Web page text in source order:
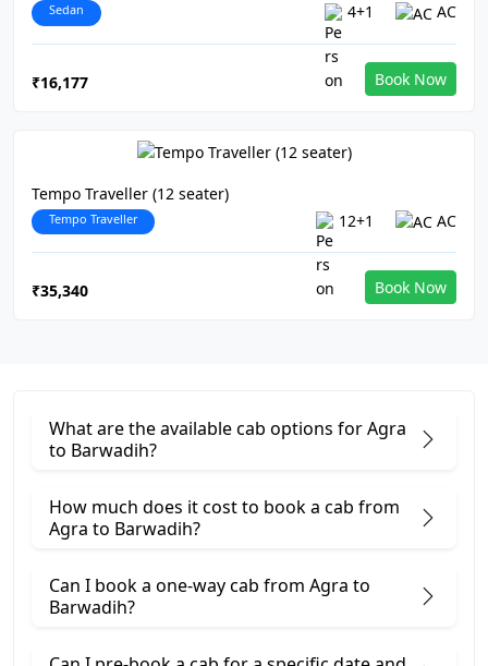
Sedan 4+1 AC
₹16,177 Book Now
Tempo Traveller (12 seater)
Tempo Traveller 12+1 AC
₹35,340 Book Now
What are the available cab options for Agra
to Barwadih?
How much does it cost to book a cab from
Agra to Barwadih?
Can I book a one-way cab from Agra to
Barwadih?